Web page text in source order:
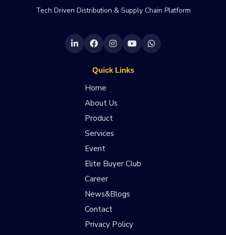
Tech Driven Distribution & Supply Chain Platform
Quick Links
Home
About Us
Product
Services
Event
Elite Buyer Club
Career
News&Blogs
Contact
Privacy Policy